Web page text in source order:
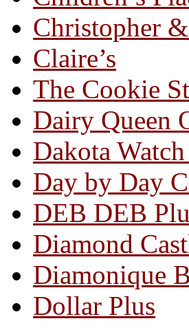
Christopher
Claire’s
The Cookie
Dairy Queen
Dakota
Day by Day
DEB DEB
Diamond
Diamonique
Dollar Plus